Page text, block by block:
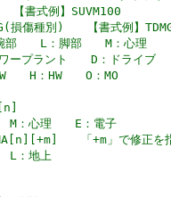
  B：メカニック本体　　P：パワープラント　　D：ドライブ
  G：格闘　　S：射撃、投擲　　M：心理　　E：電子